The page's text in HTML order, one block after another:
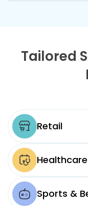
Tailored
Retail
Healthcare
Sports &